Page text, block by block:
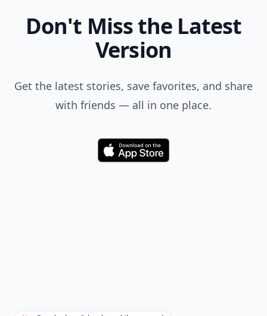
Don't Miss the Latest
Version
Get the latest stories, save favorites, and share
with friends — all in one place.
Download